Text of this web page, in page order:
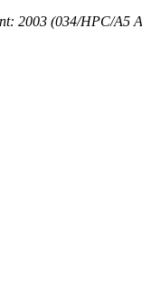
2003 (034/HPC/A5